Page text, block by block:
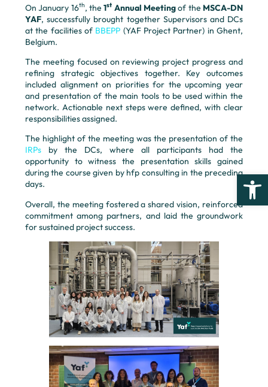
On January 16th, the1st Annual Meetingof the MSCA-DN
YAF, successfully brought together Supervisors and DCs
at the facilities of BBEPP (YAF Project Partner) in Ghent,
Belgium.
The meeting focused on reviewing project progress and
refining strategic objectives together. Key outcomes
included alignment on priorities for the upcoming year
and presentation of the main tools to be used within the
network. Actionable next steps were defined, with clear
responsibilities assigned.
The highlight of the meeting was the presentation of the
IRPs by the DCs, where all participants had the
opportunity to witness the presentation skills gained
during the course given by hfp consulting in the preceding
days.
Overall, the meeting fostered a shared vision, reinforced
commitment among partners, and laid the groundwork
for sustained project success.